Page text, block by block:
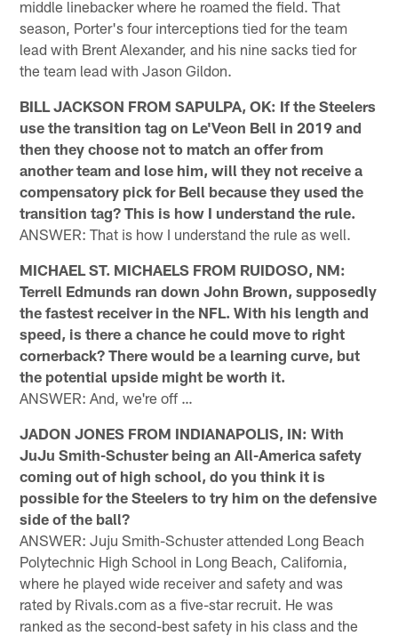
middle linebacker where he roamed the field. That
season, Porter's four interceptions tied for the team
lead with Brent Alexander, and his nine sacks tied for
the team lead with Jason Gildon.
BILL JACKSON FROM SAPULPA, OK: If the Steelers
use the transition tag on Le'Veon Bell in 2019 and
then they choose not to match an offer from
another team and lose him, will they not receive a
compensatory pick for Bell because they used the
transition tag? This is how I understand the rule.
ANSWER: That is how I understand the rule as well.
MICHAEL ST. MICHAELS FROM RUIDOSO, NM:
Terrell Edmunds ran down John Brown, supposedly
the fastest receiver in the NFL. With his length and
speed, is there a chance he could move to right
cornerback? There would be a learning curve, but
the potential upside might be worth it.
ANSWER: And, we're off …
JADON JONES FROM INDIANAPOLIS, IN: With
JuJu Smith-Schuster being an All-America safety
coming out of high school, do you think it is
possible for the Steelers to try him on the defensive
side of the ball?
ANSWER: Juju Smith-Schuster attended Long Beach
Polytechnic High School in Long Beach, California,
where he played wide receiver and safety and was
rated by Rivals.com as a five-star recruit. He was
ranked as the second-best safety in his class and the